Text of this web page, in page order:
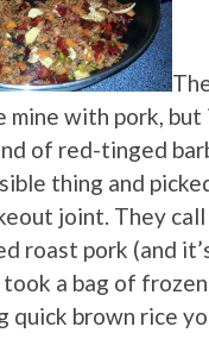
mine with pork,
of red-tinged
thing and
joint. They call
roast pork (and
a bag of
quick brown rice